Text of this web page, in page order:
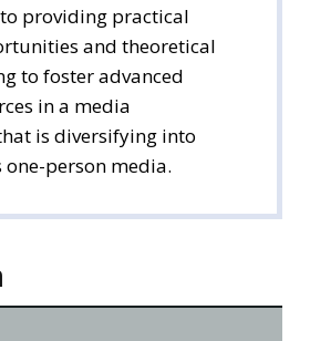
providing practical
and theoretical
to foster advanced
in a media
is diversifying into
one-person media.